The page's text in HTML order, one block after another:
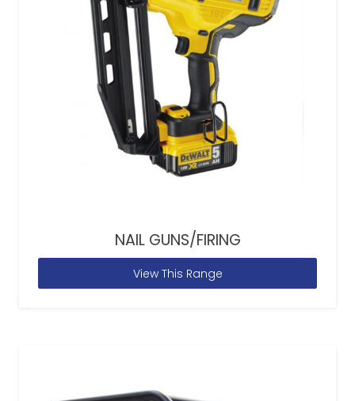
NAIL GUNS/FIRING
View This Range